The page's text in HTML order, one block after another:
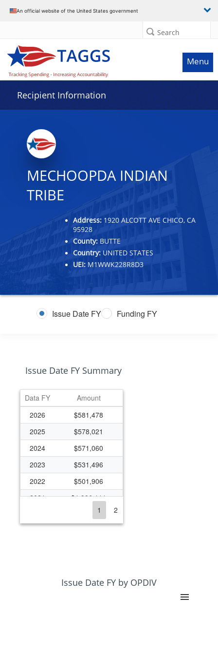
An official website of the United States government
Search
Menu
Recipient Information
MECHOOPDA INDIAN
TRIBE
Address: 1920 ALCOTT AVE CHICO, CA
95928
County: BUTTE
Country: UNITED STATES
UEI: M1WWK228R8D3
Issue Date FY Funding FY
Issue Date FY Summary
Data FY
Amount
2026
$581,478
2025
$578,021
2024
$571,060
2023
$531,496
2022
$501,906
2021
$1,986,111
$522,250
$144,593
1 2
Issue Date FY by OPDIV